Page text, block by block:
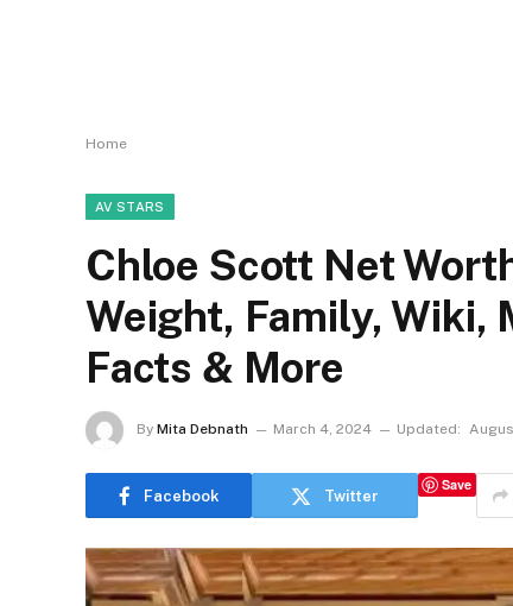
Home
AV STARS
Chloe Scott Net
Weight, Family, Wiki,
Facts & More
By Mita Debnath March 4, 2024 Updated:
Facebook Twitter
Save